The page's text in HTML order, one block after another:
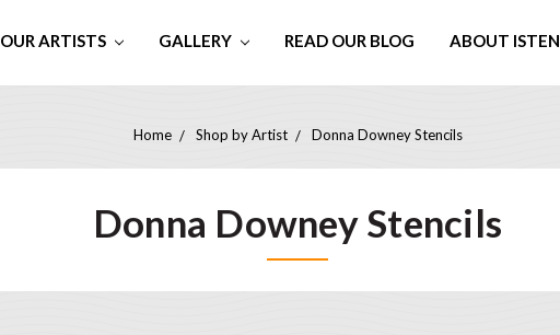
OUR ARTISTS GALLERY READ OUR BLOG ABOUT
Home Shop by Artist Donna Downey Stencils
Donna Downey Stencils